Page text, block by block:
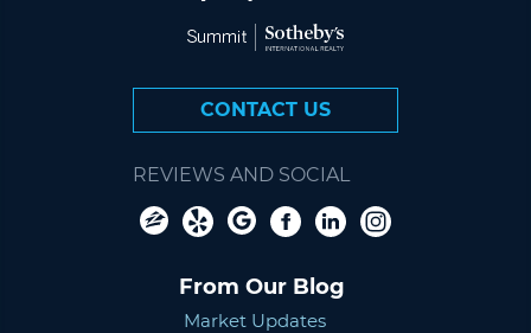
CONTACT US
REVIEWS AND SOCIAL
From Our Blog
Market Updates